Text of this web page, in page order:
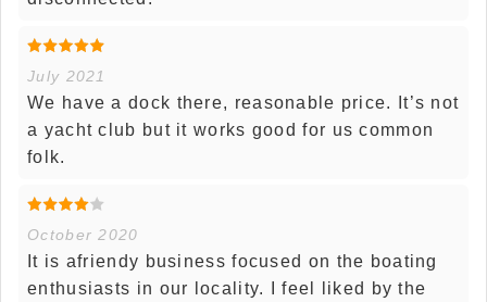
July 2021
We have a dock there, reasonable price. It’s not
a yacht club but it works good for us common
folk.
October 2020
It is afriendy business focused on the boating
enthusiasts in our locality. I feel liked by the